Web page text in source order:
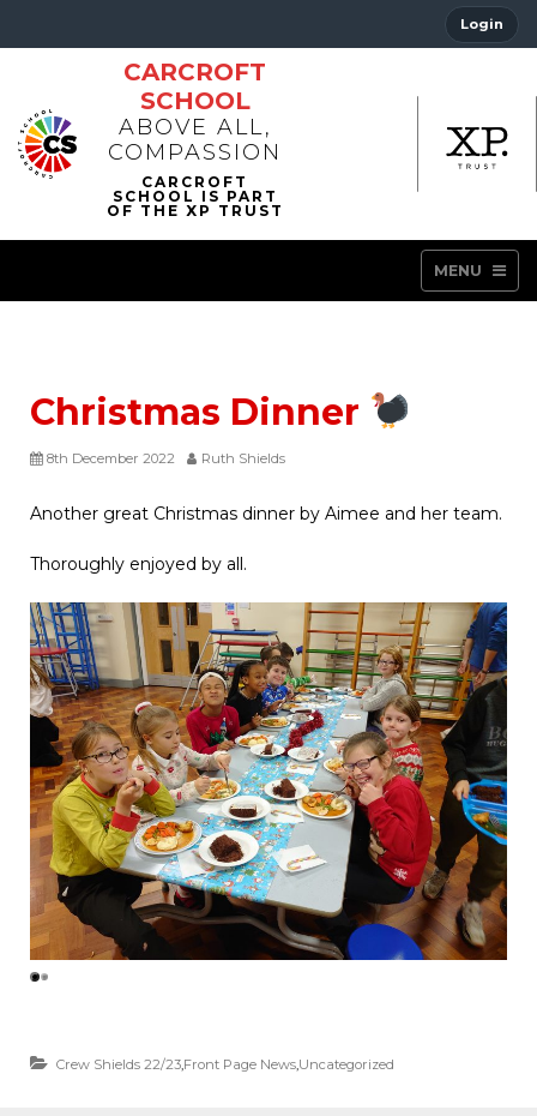
Login
CARCROFT
SCHOOL
ABOVE ALL,
COMPASSION
MENU
Christmas Dinner
8th December 2022 Ruth Shields
Another great Christmas dinner by Aimee and her team.
Thoroughly enjoyed by all.
Crew Shields 22/23,Front Page News,Uncategorized